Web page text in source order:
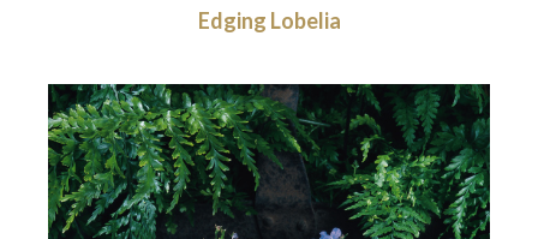
Edging Lobelia